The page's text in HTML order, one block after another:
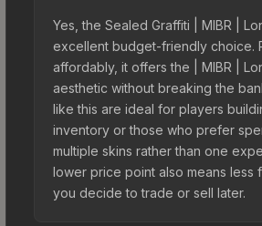
Yes, the Sealed Graffiti | MIBR |
excellent budget-friendly choice.
affordably, it offers the | MIBR |
aesthetic without breaking the
like this are ideal for players
inventory or those who prefer
multiple skins rather than one
lower price point also means less
you decide to trade or sell later.